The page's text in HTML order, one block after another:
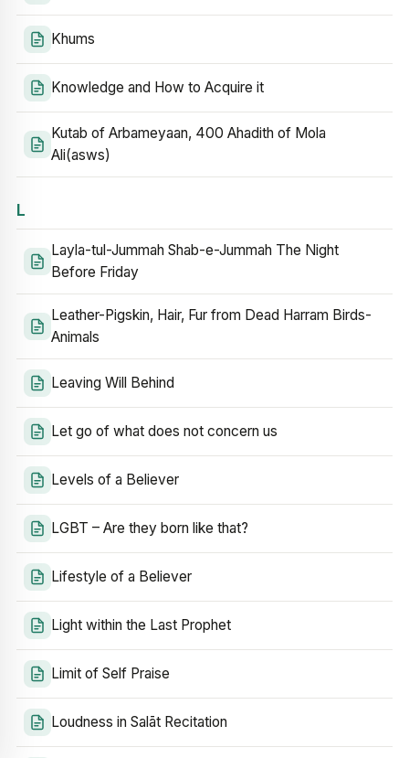
Khums
Knowledge and How to Acquire it
Kutab of Arbameyaan, 400 Ahadith of Mola
Ali(asws)
L
Layla-tul-Jummah Shab-e-Jummah The Night
Before Friday
Leather-Pigskin, Hair, Fur from Dead Harram Birds-
Animals
Leaving Will Behind
Let go of what does not concern us
Levels of a Believer
LGBT – Are they born like that?
Lifestyle of a Believer
Light within the Last Prophet
Limit of Self Praise
Loudness in Salāt Recitation